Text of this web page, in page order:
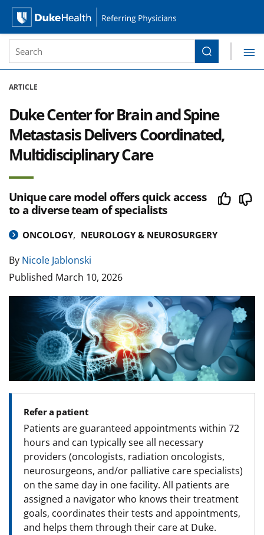
Duke Health Referring Physicians
Site Search form
Search
ARTICLE
Duke Center for Brain and Spine
Metastasis Delivers Coordinated,
Multidisciplinary Care
Unique care model offers quick access
to a diverse team of specialists
ONCOLOGY NEUROLOGY & NEUROSURGERY
By Nicole Jablonski
Published March 10, 2026
Refer a patient
Patients are guaranteed appointments within 72
hours and can typically see all necessary
providers (oncologists, radiation oncologists,
neurosurgeons, and/or palliative care specialists)
on the same day in one facility. All patients are
assigned a navigator who knows their treatment
goals, coordinates their tests and appointments,
and helps them through their care at Duke.